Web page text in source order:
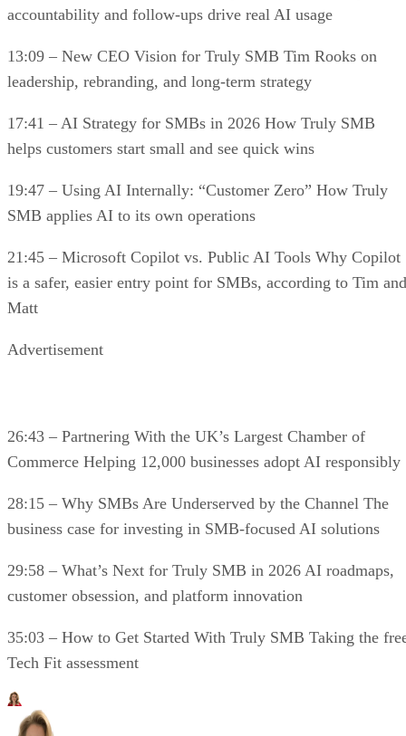
accountability and follow-ups drive real AI usage
13:09 – New CEO Vision for Truly SMB Tim Rooks on
leadership, rebranding, and long-term strategy
17:41 – AI Strategy for SMBs in 2026 How Truly SMB
helps customers start small and see quick wins
19:47 – Using AI Internally: “Customer Zero” How Truly
SMB applies AI to its own operations
21:45 – Microsoft Copilot vs. Public AI Tools Why Copilot
is a safer, easier entry point for SMBs, according to Tim and
Matt
Advertisement
26:43 – Partnering With the UK’s Largest Chamber of
Commerce Helping 12,000 businesses adopt AI responsibly
28:15 – Why SMBs Are Underserved by the Channel The
business case for investing in SMB-focused AI solutions
29:58 – What’s Next for Truly SMB in 2026 AI roadmaps,
customer obsession, and platform innovation
35:03 – How to Get Started With Truly SMB Taking the
Tech Fit assessment